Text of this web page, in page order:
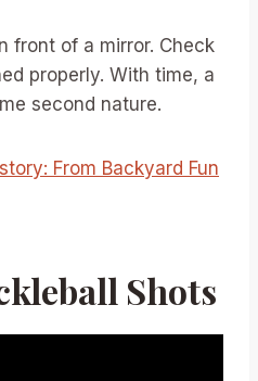
front of a mirror. Check
properly. With time, a
second nature.
From Backyard Fun
Shots